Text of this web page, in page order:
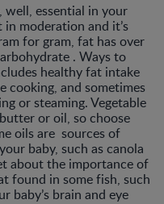
well, essential in your
moderation and it’s
for gram, fat has over
. Ways to
healthy fat intake
cooking, and sometimes
or steaming. Vegetable
or oil, so choose
oils are sources of
baby, such as canola
about the importance of
found in some fish, such
baby’s brain and eye